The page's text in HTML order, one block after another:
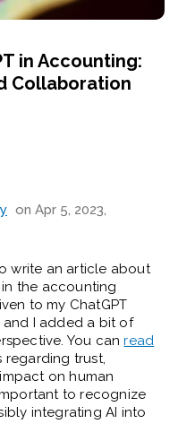
in Accounting:
Collaboration
on Apr 5, 2023,
write an article about
the accounting
to my ChatGPT
I added a bit of
You canread
regarding trust,
on human
to recognize
integrating AI into